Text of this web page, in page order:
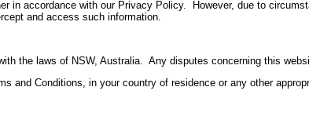
in accordance with our Privacy Policy. However, due to
and access such information.
the laws of NSW, Australia. Any disputes concerning this
and Conditions, in your country of residence or any other